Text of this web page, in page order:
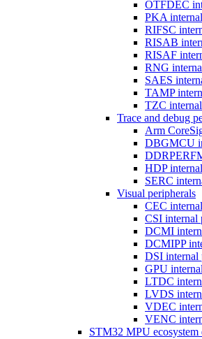
OTFDEC
PKA
RIFSC
RISAB
RISAF
RNG
SAES
TAMP
TZC
Trace and debug
Arm
DBGMCU
HDP
SERC
Visual peripherals
CEC
CSI internal
DCMI
DCMIPP
DSI internal
GPU
LTDC
LVDS
VDEC
VENC
STM32 MPU ecosystem